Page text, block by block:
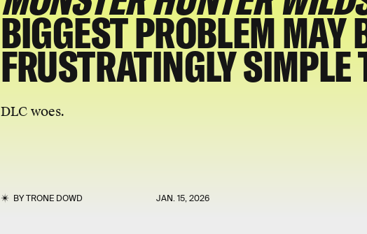
BIGGEST PROBLEM MAY
FRUSTRATINGLY SIMPLE
DLC woes.
BYTRONE DOWD JAN. 15, 2026